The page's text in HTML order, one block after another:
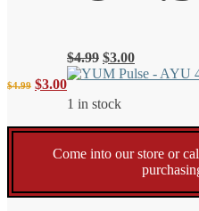
$4.99 Original
price
was:
$3.00Current
price
is:
$4.99 Original
price
$4.99.
$3.00Current
price
1 in stock
Come into our store or